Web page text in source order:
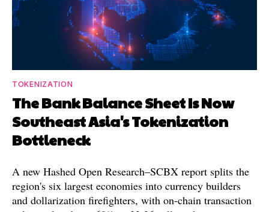
TOKENIZATION
The Bank Balance Sheet Is Now
Southeast Asia's Tokenization
Bottleneck
A new Hashed Open Research–SCBX report splits the
region's six largest economies into currency builders
and dollarization firefighters, with on-chain transaction